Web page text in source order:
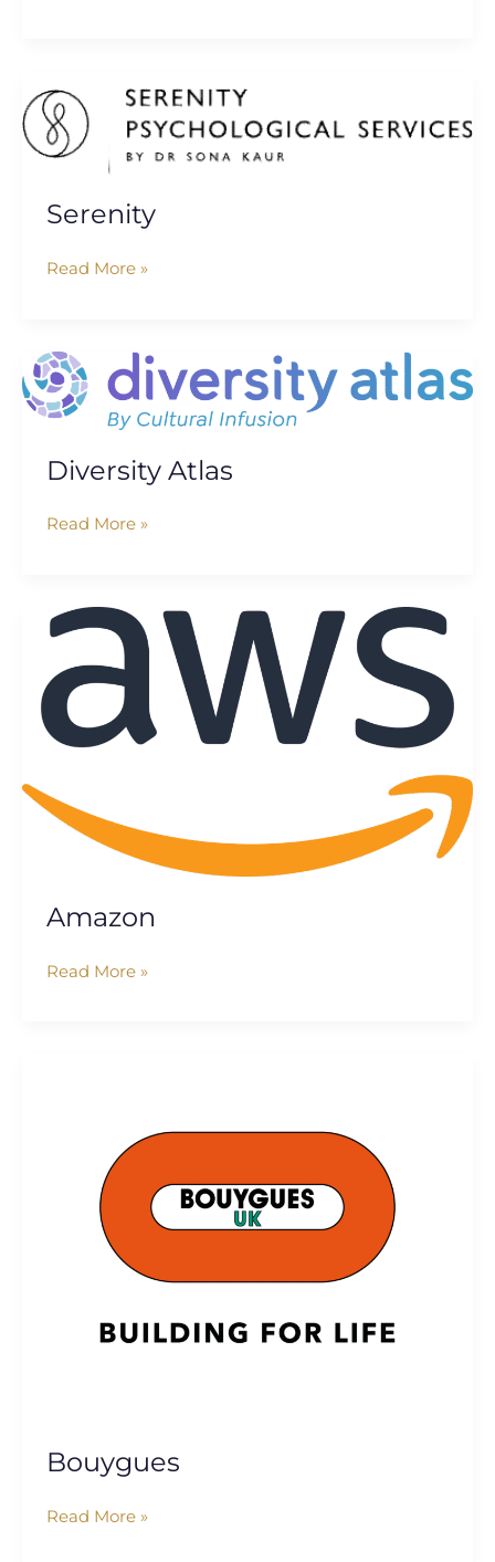
Serenity
Read More »
Diversity Atlas
Diversity
Atlas
Read More »
Amazon
Amazon
Read More »
Bouygues
Read More »